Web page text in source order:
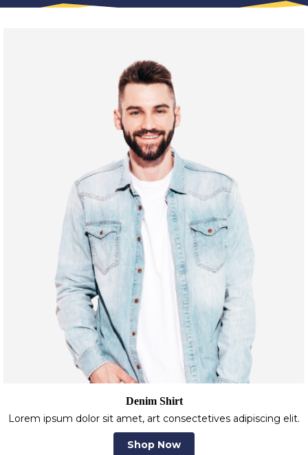
Denim Shirt
Lorem ipsum dolor sit amet, art consectetives adipiscing elit.
Shop Now